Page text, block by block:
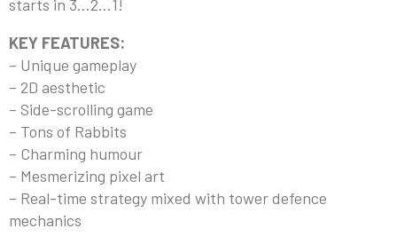
starts in 3…2…1!
KEY FEATURES:
– Unique gameplay
– 2D aesthetic
– Side-scrolling game
– Tons of Rabbits
– Charming humour
– Mesmerizing pixel art
– Real-time strategy mixed with tower defence
mechanics